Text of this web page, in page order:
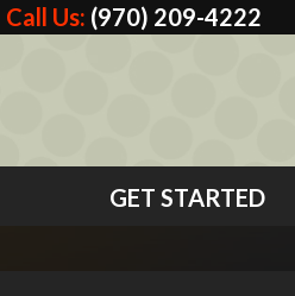
Call Us: (970) 209-4222
GET STARTED